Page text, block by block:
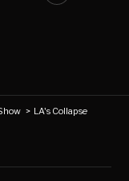
> LA's Collapse